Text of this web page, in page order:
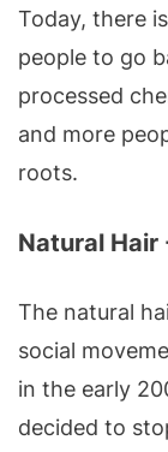
Today, there
people to go
processed
and more
roots.
Natural Hair
The natural
social
in the early
decided to